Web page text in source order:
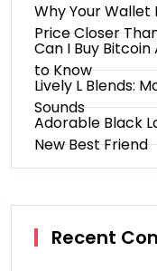
Why Your
Price Closer
Can I Buy
to Know
Lively L Blends:
Sounds
Adorable Black
New Best Friend
Recent